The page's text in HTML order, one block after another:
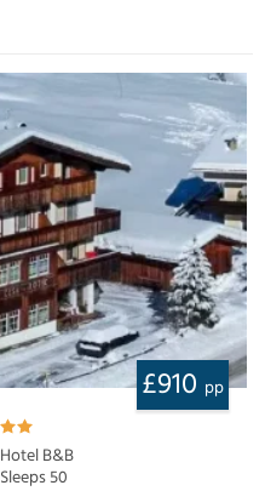
£910 pp
Hotel B&B
Sleeps 50